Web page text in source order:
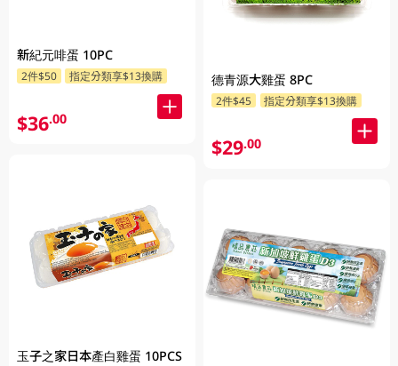
新紀元啡蛋 10PC
2件$50 指定分類享$13換購
$36.00
玉子之家日本產白雞蛋 10PCS
德青源大雞蛋 8PC
2件$45 指定分類享$13換購
$29.00